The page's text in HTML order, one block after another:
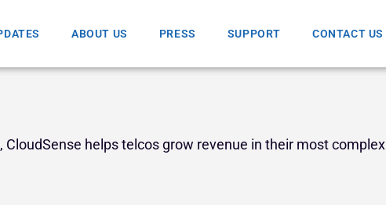
ABOUT US PRESS SUPPORT CONTACT US
CloudSense helps telcos grow revenue in their most complex